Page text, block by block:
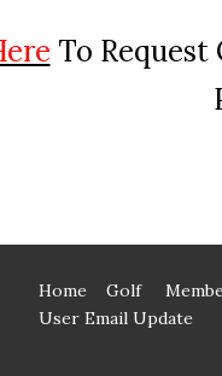
To
Home Golf
User Email Update